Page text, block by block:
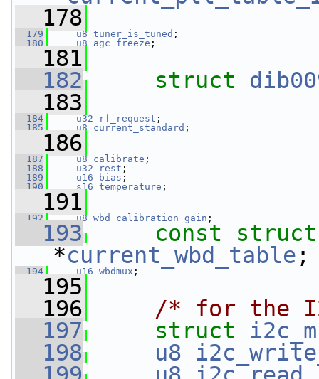
  178
  179
u8 tuner_is_tuned ;
  180
u8 agc_freeze ;
  181
  182
struct
  183
  184
u32 rf_request ;
  185
u8 current_standard ;
  186
  187
u8 calibrate ;
  188
u32 rest ;
  189
u16 bias ;
  190
s16 temperature ;
  191
  192
u8 wbd_calibration_gain ;
  193
const
*current_wbd_table ;
  194
u16 wbdmux ;
  195
  196
/* for the
  197
struct
  198
u8